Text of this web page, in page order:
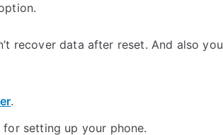
recover data after reset. And also you
.
setting up your phone.